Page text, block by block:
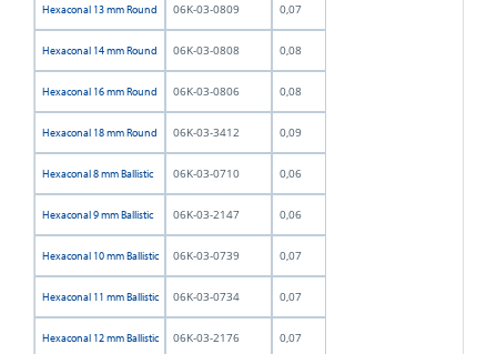
Hexaconal 13 mm Round 06K-03-0809 0,07
Hexaconal 14 mm Round 06K-03-0808 0,08
Hexaconal 16 mm Round 06K-03-0806 0,08
Hexaconal 18 mm Round 06K-03-3412 0,09
Hexaconal 8 mm Ballistic 06K-03-0710 0,06
Hexaconal 9 mm Ballistic 06K-03-2147 0,06
Hexaconal 10 mm Ballistic 06K-03-0739 0,07
Hexaconal 11 mm Ballistic 06K-03-0734 0,07
Hexaconal 12 mm Ballistic 06K-03-2176 0,07